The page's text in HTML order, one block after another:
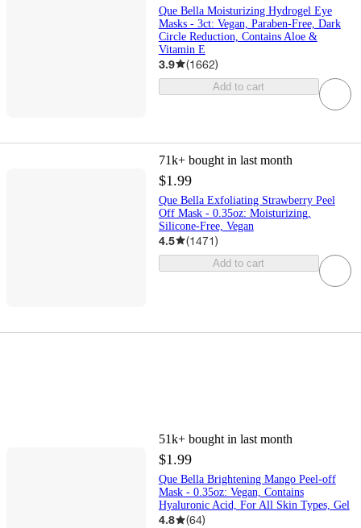
Que Bella Moisturizing Hydrogel Eye
Masks - 3ct: Vegan, Paraben-Free, Dark
Circle Reduction, Contains Aloe &
Vitamin E
3.9 (1662)
Add to cart
71k+ bought in last month
$1.99
Que Bella Exfoliating Strawberry Peel
Off Mask - 0.35oz: Moisturizing,
Silicone-Free, Vegan
4.5 (1471)
Add to cart
51k+ bought in last month
$1.99
Que Bella Brightening Mango Peel-off
Mask - 0.35oz: Vegan, Contains
Hyaluronic Acid, For All Skin Types, Gel
4.8 (64)